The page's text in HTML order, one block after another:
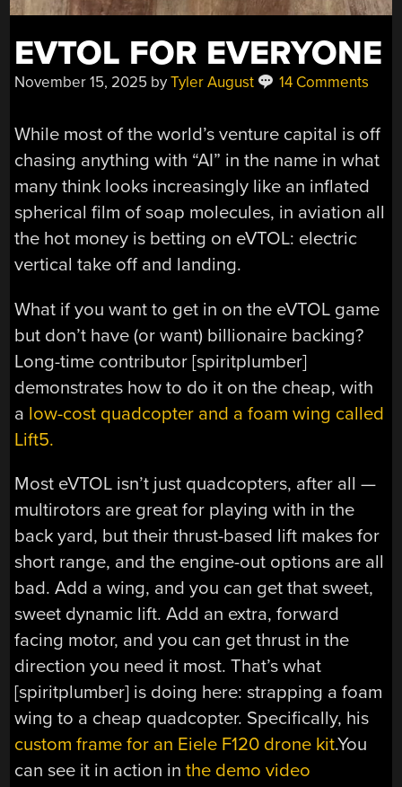
EVTOL FOR EVERYONE
November 15, 2025 byTyler August 14 Comments
While most of the world’s venture capital is off
chasing anything with “AI” in the name in what
many think looks increasingly like an inflated
spherical film of soap molecules, in aviation all
the hot money is betting on eVTOL: electric
vertical take off and landing.
What if you want to get in on the eVTOL game
but don’t have (or want) billionaire backing?
Long-time contributor [spiritplumber]
demonstrates how to do it on the cheap, with
a low-cost quadcopter and a foam wing called
Lift5.
Most eVTOL isn’t just quadcopters, after all —
multirotors are great for playing with in the
back yard, but their thrust-based lift makes for
short range, and the engine-out options are all
bad. Add a wing, and you can get that sweet,
sweet dynamic lift. Add an extra, forward
facing motor, and you can get thrust in the
direction you need it most. That’s what
[spiritplumber] is doing here: strapping a foam
wing to a cheap quadcopter. Specifically, his
custom frame for an Eiele F120 drone kit.You
can see it in action inthe demo video